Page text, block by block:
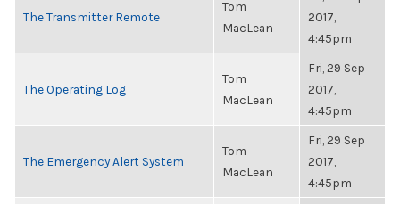
The Transmitter Remote
Tom
MacLean
2017,
4:45pm
The Operating Log
Tom
MacLean
Fri, 29 Sep
2017,
4:45pm
The Emergency Alert System
Tom
MacLean
Fri, 29 Sep
2017,
4:45pm